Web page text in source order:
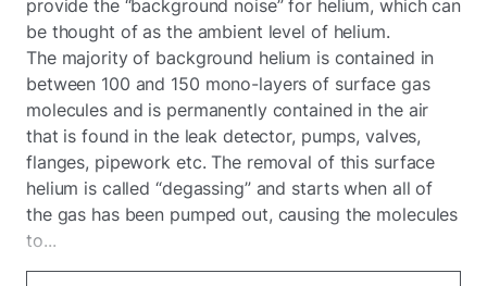
provide the “background noise” for helium, which can
be thought of as the ambient level of helium.
The majority of background helium is contained in
between 100 and 150 mono-layers of surface gas
molecules and is permanently contained in the air
that is found in the leak detector, pumps, valves,
flanges, pipework etc. The removal of this surface
helium is called “degassing” and starts when all of
the gas has been pumped out, causing the molecules
to...